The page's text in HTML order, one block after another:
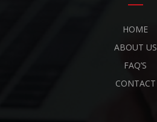
HOME
ABOUT US
FAQ’S
CONTACT